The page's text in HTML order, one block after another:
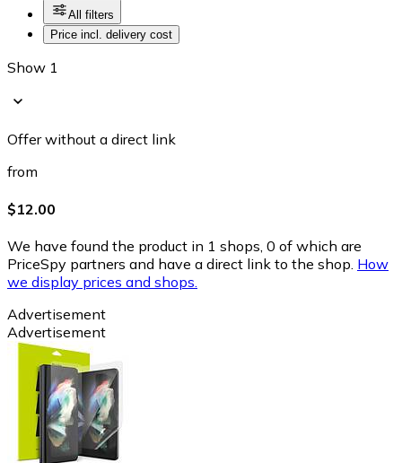
All filters
Price incl. delivery cost
Show 1
Offer without a direct link
from
$12.00
We have found the product in 1 shops, 0 of which are
PriceSpy partners and have a direct link to the shop. How
we display prices and shops.
Advertisement
Advertisement